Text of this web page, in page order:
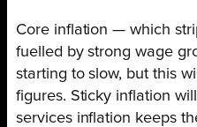
Core inflation — which
fuelled by strong wage
starting to slow, but this
figures. Sticky inflation
services inflation keeps